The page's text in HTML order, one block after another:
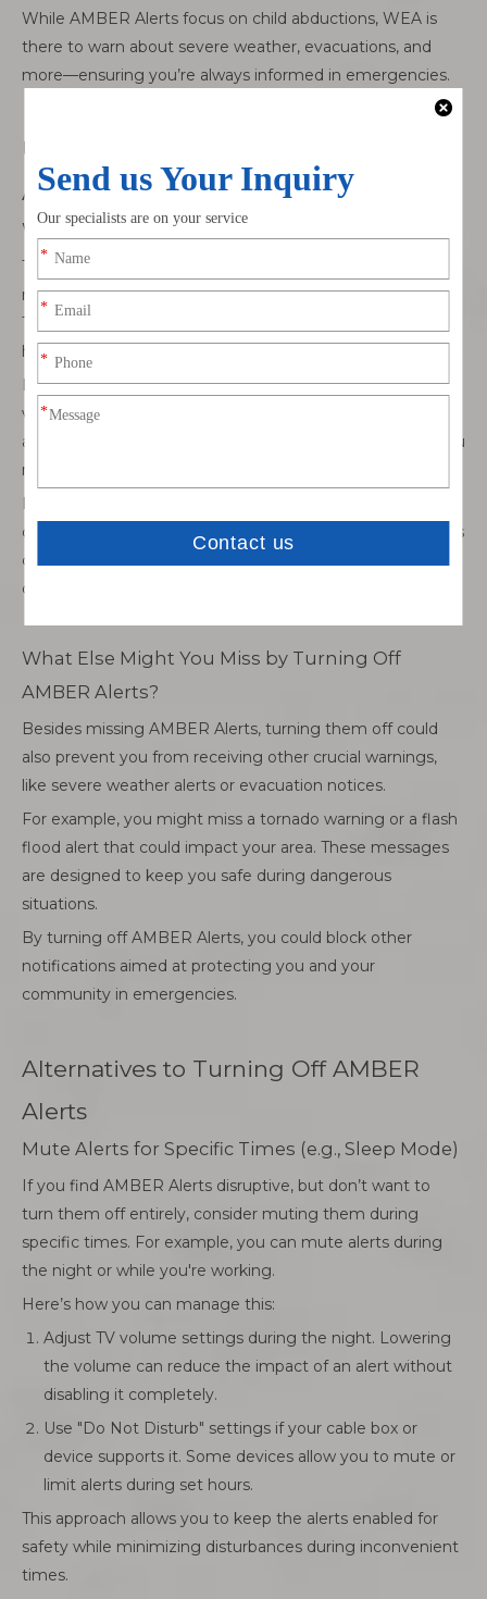
While AMBER Alerts focus on child abductions, WEA is
there to warn about severe weather, evacuations, and
more—ensuring you’re always informed in emergencies.
Understanding the Risks of Disabling
AMBER Alerts
What Are the Risks of Missing AMBER Alerts?
Turning off AMBER Alerts may seem like a solution to
reduce disruptions, but it comes with significant risks.
These alerts are critical in locating missing children and
helping law enforcement act quickly.
By disabling them, you could miss the chance to provide
valuable information. For instance, if you spot a vehicle or
a person matching the description in an AMBER Alert, you
may not be aware of the situation in time to help.
Real-life examples show that AMBER Alerts have led to
quick recoveries of abducted children. Missing these alerts
could mean losing an opportunity to play a vital role in a
child’s safety.
What Else Might You Miss by Turning Off
AMBER Alerts?
Besides missing AMBER Alerts, turning them off could
also prevent you from receiving other crucial warnings,
like severe weather alerts or evacuation notices.
For example, you might miss a tornado warning or a flash
flood alert that could impact your area. These messages
are designed to keep you safe during dangerous
situations.
By turning off AMBER Alerts, you could block other
notifications aimed at protecting you and your
community in emergencies.
Alternatives to Turning Off AMBER
Alerts
Mute Alerts for Specific Times (e.g., Sleep Mode)
If you find AMBER Alerts disruptive, but don’t want to
turn them off entirely, consider muting them during
specific times. For example, you can mute alerts during
the night or while you're working.
Here’s how you can manage this:
Adjust TV volume settings during the night. Lowering
the volume can reduce the impact of an alert without
disabling it completely.
Use "Do Not Disturb" settings if your cable box or
device supports it. Some devices allow you to mute or
limit alerts during set hours.
This approach allows you to keep the alerts enabled for
safety while minimizing disturbances during inconvenient
times.